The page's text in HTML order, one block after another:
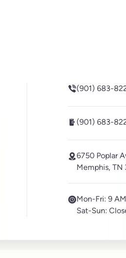
(901) 683-
(901) 683-
6750 Poplar
Memphis, TN
Mon-Fri: 9
Sat-Sun: